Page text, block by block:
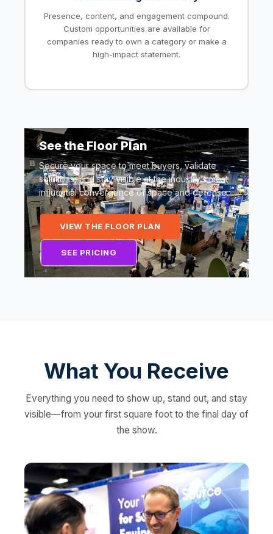
Presence, content, and engagement compound.
Custom opportunities are available for
companies ready to own a category or make a
high-impact statement.
See the Floor Plan
Secure your space to meet buyers, validate
solutions, and stay visible at the industry’s most
influential convergence of space and defense.
VIEW THE FLOOR PLAN
SEE PRICING
What You Receive
Everything you need to show up, stand out, and stay
visible—from your first square foot to the final day of
the show.